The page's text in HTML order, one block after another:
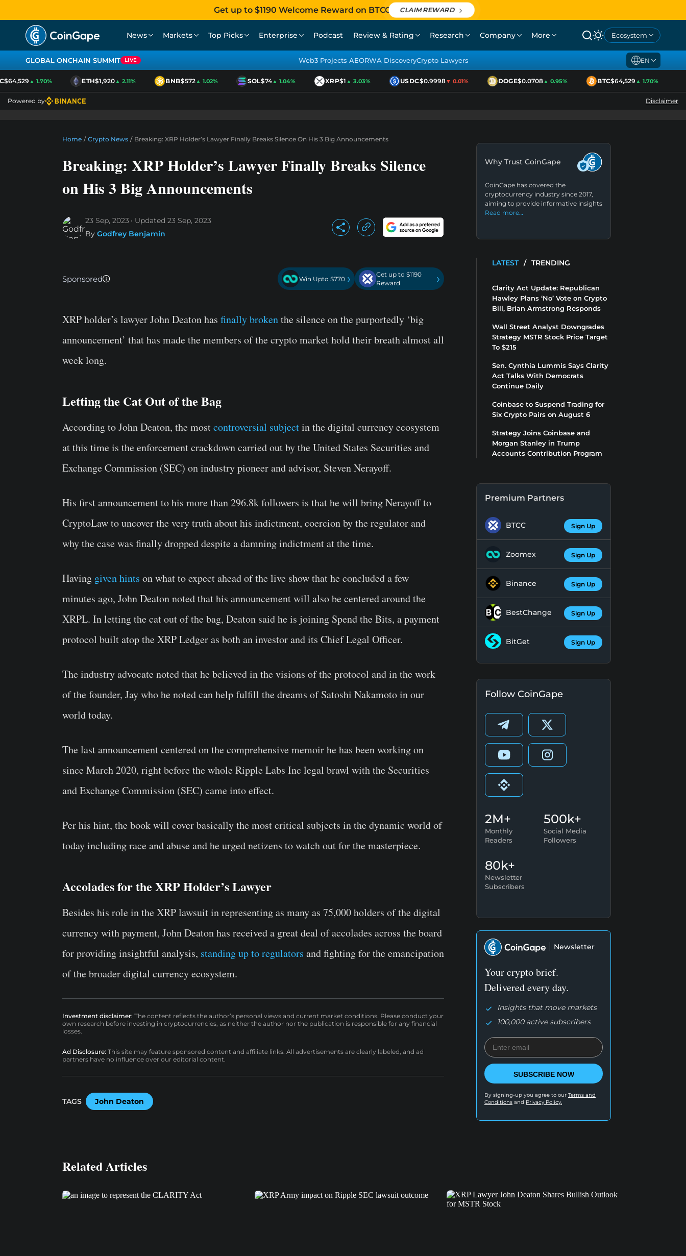
Get up to $1190 Welcome Reward on BTCC CLAIM REWARD
News Markets Top Picks Enterprise Podcast Review & Rating Research Company More Ecosystem
GLOBAL ONCHAIN SUMMIT LIVE Web3 Projects AEORWA DiscoveryCrypto Lawyers EN
▲ 1.70% ETH$1,920▲ 2.11% BNB$572▲ 1.02% SOL$74▲ 1.04% XRP$1▲ 3.03% USDC$0.9998▼ 0.01% DOGE$0.0708▲ 0.95% BTC$64,529▲ 1.70%
Powered by Disclaimer
Home / Crypto News / Breaking: XRP Holder’s Lawyer Finally Breaks Silence On His 3 Big Announcements
Breaking: XRP Holder’s Lawyer Finally Breaks Silence
on His 3 Big Announcements
23 Sep, 2023 Updated 23 Sep, 2023
By Godfrey Benjamin
Sponsored Win Upto $770 ›
Get up to $1190
Reward
›
XRP holder’s lawyer John Deaton has finally brokenthe silence on the purportedly ‘big
announcement’ that has made the members of the crypto market hold their breath almost all
week long.
Letting the Cat Out of the Bag
According to John Deaton, the mostcontroversial subjectin the digital currency ecosystem
at this time is the enforcement crackdown carried out by the United States Securities and
Exchange Commission (SEC) on industry pioneer and advisor, Steven Nerayoff.
His first announcement to his more than 296.8k followers is that he will bring Nerayoff to
CryptoLaw to uncover the very truth about his indictment, coercion by the regulator and
why the case was finally dropped despite a damning indictment at the time.
Having given hints on what to expect ahead of the live show that he concluded a few
minutes ago, John Deaton noted that his announcement will also be centered around the
XRPL. In letting the cat out of the bag, Deaton said he is joining Spend the Bits, a payment
protocol built atop the XRP Ledger as both an investor and its Chief Legal Officer.
The industry advocate noted that he believed in the visions of the protocol and in the work
of the founder, Jay who he noted can help fulfill the dreams of Satoshi Nakamoto in our
world today.
The last announcement centered on the comprehensive memoir he has been working on
since March 2020, right before the whole Ripple Labs Inc legal brawl with the Securities
and Exchange Commission (SEC) came into effect.
Per his hint, the book will cover basically the most critical subjects in the dynamic world of
today including race and abuse and he urged netizens to watch out for the masterpiece.
Accolades for the XRP Holder’s Lawyer
Besides his role in the XRP lawsuit in representing as many as 75,000 holders of the digital
currency with payment, John Deaton has received a great deal of accolades across the board
for providing insightful analysis, standing up to regulators and fighting for the emancipation
of the broader digital currency ecosystem.
Investment disclaimer: The content reflects the author’s personal views and current market conditions. Please conduct your
own research before investing in cryptocurrencies, as neither the author nor the publication is responsible for any financial
losses.
Ad Disclosure: This site may feature sponsored content and affiliate links. All advertisements are clearly labeled, and ad
partners have no influence over our editorial content.
TAGS John Deaton
Why Trust CoinGape
CoinGape has covered the
cryptocurrency industry since 2017,
aiming to provide informative insights
Read more…
LATEST / TRENDING
Clarity Act Update: Republican
Hawley Plans ‘No’ Vote on Crypto
Bill, Brian Armstrong Responds
Wall Street Analyst Downgrades
Strategy MSTR Stock Price Target
To $215
Sen. Cynthia Lummis Says Clarity
Act Talks With Democrats
Continue Daily
Coinbase to Suspend Trading for
Six Crypto Pairs on August 6
Strategy Joins Coinbase and
Morgan Stanley in Trump
Accounts Contribution Program
Premium Partners
BTCC Sign Up
Zoomex Sign Up
Binance Sign Up
BestChange Sign Up
BitGet Sign Up
Follow CoinGape
2M+
Monthly
Readers
500k+
Social Media
Followers
80k+
Newsletter
Subscribers
Newsletter
Your crypto brief.
Delivered every day.
Insights that move markets
100,000 active subscribers
SUBSCRIBE NOW
By signing-up you agree to our Terms and
Conditions and Privacy Policy.
Related Articles